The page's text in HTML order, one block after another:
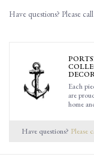
Have questions? Please
Each
are
home
Have questions? Please